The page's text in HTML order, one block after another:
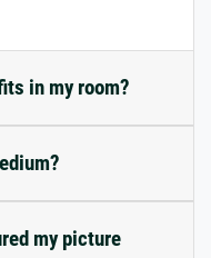
in my room?
my picture